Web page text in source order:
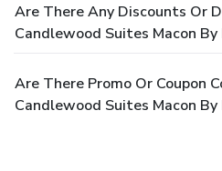
Are There Any Discounts Or
Candlewood Suites Macon By
Are There Promo Or Coupon
Candlewood Suites Macon By